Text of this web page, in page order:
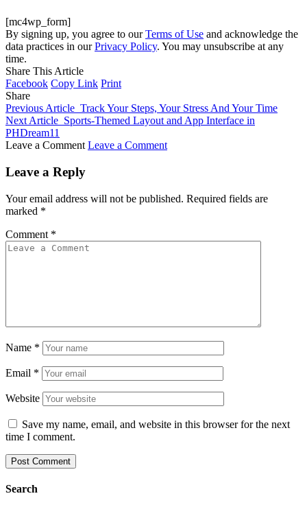
[mc4wp_form]
By signing up, you agree to ourTerms of Use and acknowledge the
data practices in ourPrivacy Policy. You may unsubscribe at any
time.
Share This Article
Facebook Copy Link Print
Share
Previous Article Track Your Steps, Your Stress And Your Time
Next Article Sports-Themed Layout and App Interface in
PHDream11
Leave a Comment Leave a Comment
Leave a Reply
Your email address will not be published. Required fields are
marked *
Comment *
Name *
Email *
Website
Save my name, email, and website in this browser for the next
time I comment.
Search